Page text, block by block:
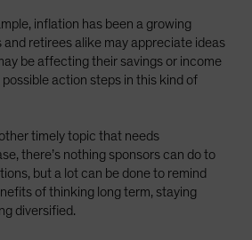
inflation has been a growing
retirees alike may appreciate ideas
be affecting their savings or income
action steps in this kind of
timely topic that needs
there’s nothing sponsors can do to
but a lot can be done to remind
of thinking long term, staying
diversified.